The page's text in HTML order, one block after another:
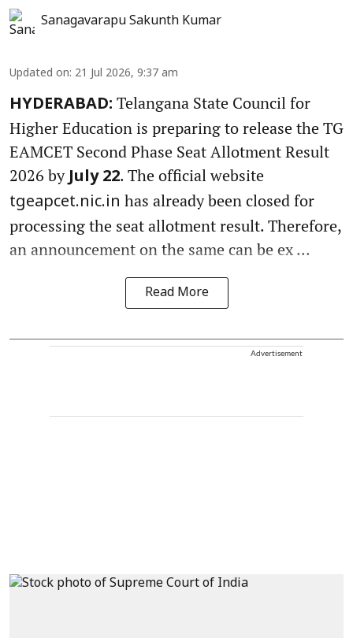
Sanagavarapu Sakunth Kumar
Updated on: 21 Jul 2026, 9:37 am
HYDERABAD: Telangana State Council for
Higher Education is preparing to release the TG
EAMCET Second Phase Seat Allotment Result
2026 by July 22. The official website
tgeapcet.nic.in has already been closed for
processing the seat allotment result. Therefore,
an announcement on the same can be ex ...
Read More
Advertisement